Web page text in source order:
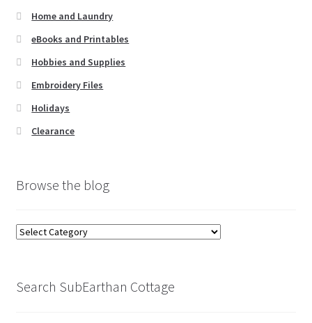
Home and Laundry
eBooks and Printables
Hobbies and Supplies
Embroidery Files
Holidays
Clearance
Browse the blog
Browse
Search SubEarthan Cottage